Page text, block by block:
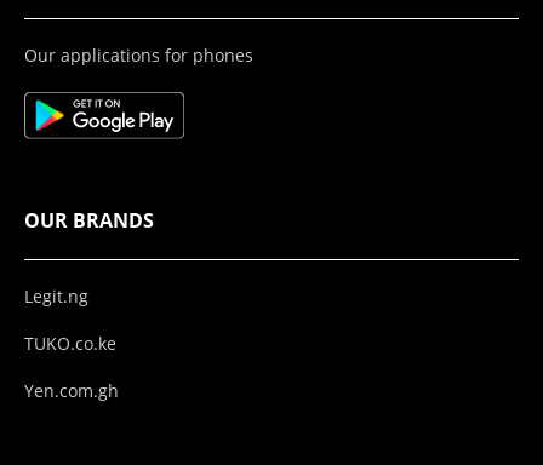
Our applications for phones
OUR BRANDS
Legit.ng
TUKO.co.ke
Yen.com.gh